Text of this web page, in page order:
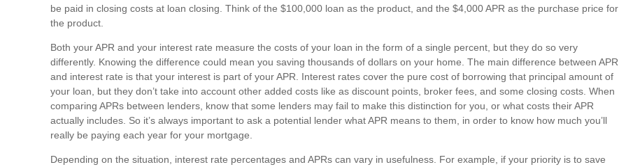
be paid in closing costs at loan closing. Think of the $100,000 loan as the product, and the $4,000 APR as the purchase price for
the product.
Both your APR and your interest rate measure the costs of your loan in the form of a single percent, but they do so very
differently. Knowing the difference could mean you saving thousands of dollars on your home. The main difference between APR
and interest rate is that your interest is part of your APR. Interest rates cover the pure cost of borrowing that principal amount of
your loan, but they don’t take into account other added costs like as discount points, broker fees, and some closing costs. When
comparing APRs between lenders, know that some lenders may fail to make this distinction for you, or what costs their APR
actually includes. So it’s always important to ask a potential lender what APR means to them, in order to know how much you’ll
really be paying each year for your mortgage.
Depending on the situation, interest rate percentages and APRs can vary in usefulness. For example, if your priority is to save